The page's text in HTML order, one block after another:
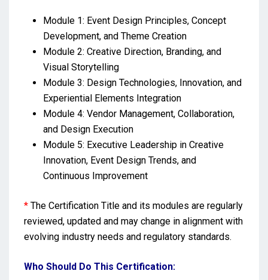
Module 1: Event Design Principles, Concept
Development, and Theme Creation
Module 2: Creative Direction, Branding, and
Visual Storytelling
Module 3: Design Technologies, Innovation, and
Experiential Elements Integration
Module 4: Vendor Management, Collaboration,
and Design Execution
Module 5: Executive Leadership in Creative
Innovation, Event Design Trends, and
Continuous Improvement
* The Certification Title and its modules are regularly
reviewed, updated and may change in alignment with
evolving industry needs and regulatory standards.
Who Should Do This Certification: